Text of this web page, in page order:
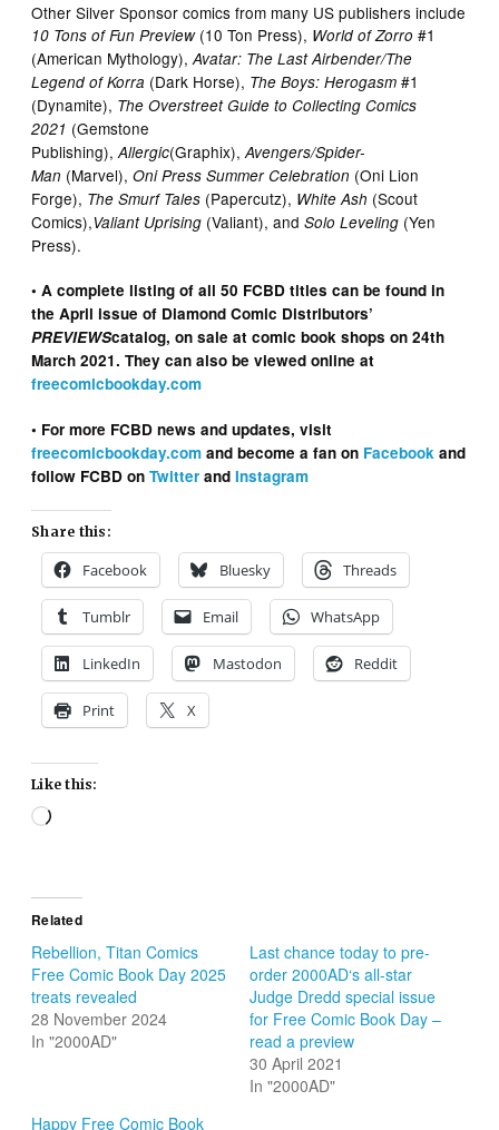
Other Silver Sponsor comics from many US publishers include
10 Tons of Fun Preview (10 Ton Press), World of Zorro#1
(American Mythology),Avatar: The Last Airbender/The
Legend of Korra (Dark Horse), The Boys: Herogasm#1
(Dynamite), The Overstreet Guide to Collecting Comics
2021 (Gemstone
Publishing),Allergic(Graphix),Avengers/Spider-
Man (Marvel),Oni Press Summer Celebration (Oni Lion
Forge), The Smurf Tales (Papercutz), White Ash (Scout
Comics),Valiant Uprising (Valiant), andSolo Leveling (Yen
Press).
• A complete listing of all 50 FCBD titles can be found in
the April issue of Diamond Comic Distributors’
PREVIEWScatalog, on sale at comic book shops on 24th
March 2021. They can also be viewed online at
freecomicbookday.com
• For more FCBD news and updates, visit
freecomicbookday.com and become a fan on Facebook and
follow FCBD onTwitter andInstagram
Share this:
Facebook Bluesky Threads
Tumblr Email WhatsApp
LinkedIn Mastodon Reddit
Print X
Like this:
Loading…
Related
Rebellion, Titan Comics
Free Comic Book Day 2025
treats revealed
28 November 2024
In "2000AD"
Last chance today to pre-
order 2000AD‘s all-star
Judge Dredd special issue
for Free Comic Book Day –
read a preview
30 April 2021
In "2000AD"
Happy Free Comic Book